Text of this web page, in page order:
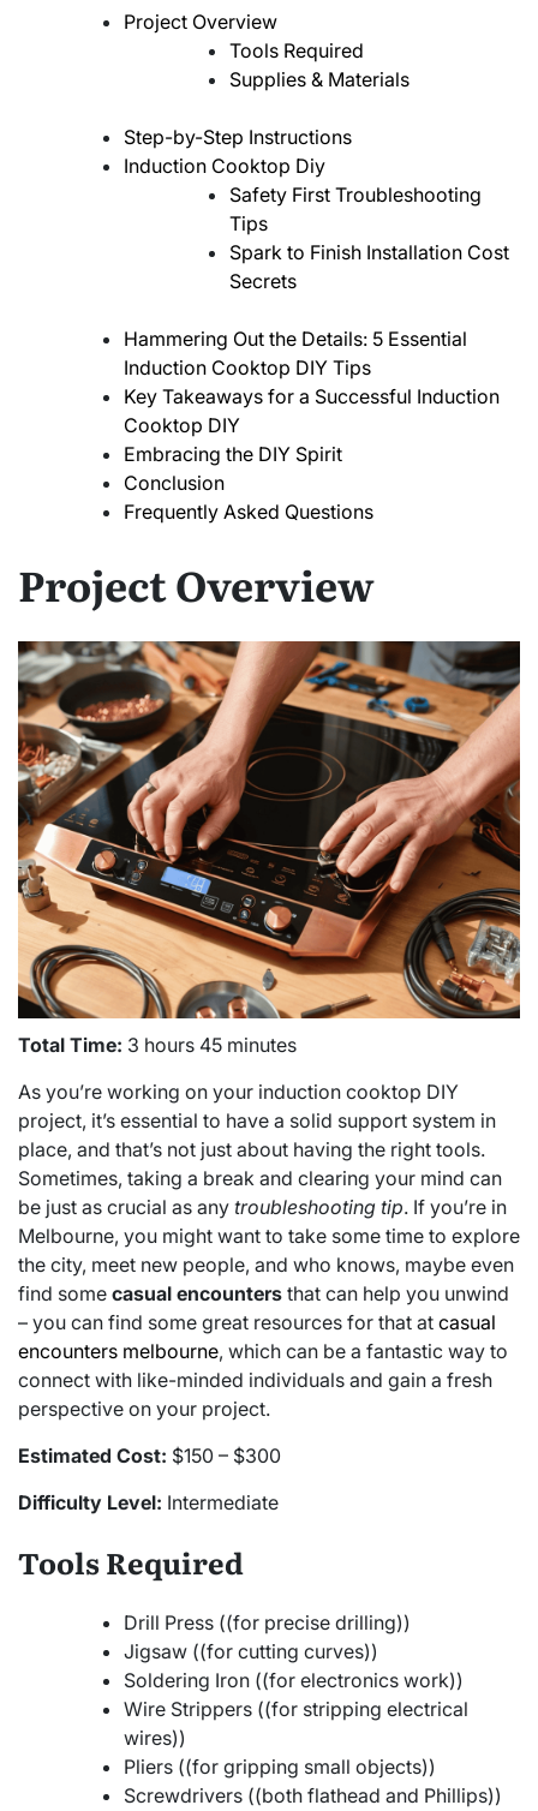
Project Overview
Tools Required
Supplies & Materials
Step-by-Step Instructions
Induction Cooktop Diy
Safety First Troubleshooting
Tips
Spark to Finish Installation Cost
Secrets
Hammering Out the Details: 5 Essential
Induction Cooktop DIY Tips
Key Takeaways for a Successful Induction
Cooktop DIY
Embracing the DIY Spirit
Conclusion
Frequently Asked Questions
Project Overview
Total Time: 3 hours 45 minutes
As you’re working on your induction cooktop DIY
project, it’s essential to have a solid support system in
place, and that’s not just about having the right tools.
Sometimes, taking a break and clearing your mind can
be just as crucial as any troubleshooting tip. If you’re in
Melbourne, you might want to take some time to explore
the city, meet new people, and who knows, maybe even
find some casual encounters that can help you unwind
– you can find some great resources for that at casual
encounters melbourne, which can be a fantastic way to
connect with like-minded individuals and gain a fresh
perspective on your project.
Estimated Cost: $150 – $300
Difficulty Level: Intermediate
Tools Required
Drill Press ((for precise drilling))
Jigsaw ((for cutting curves))
Soldering Iron ((for electronics work))
Wire Strippers ((for stripping electrical
wires))
Pliers ((for gripping small objects))
Screwdrivers ((both flathead and Phillips))